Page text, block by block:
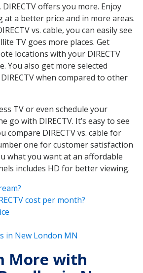
offers you more. Enjoy
a better price and in more areas.
vs. cable, you can easily see
TV goes more places. Get
locations with your DIRECTV
You also get more selected
when compared to other
TV or even schedule your
go with DIRECTV. It’s easy to see
compare DIRECTV vs. cable for
one for customer satisfaction
what you want at an affordable
includes HD for better viewing.
cost per month?
in New London MN
More with